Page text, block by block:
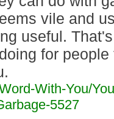
vile and
useful.
for
With-You/
5527